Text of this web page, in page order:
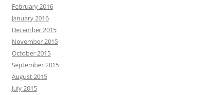
February 2016
January 2016
December 2015
November 2015
October 2015
September 2015
August 2015
July 2015